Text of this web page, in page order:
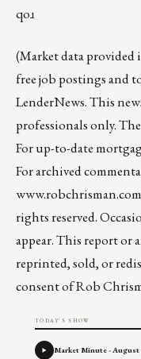
qoɹ
(Market data
free job postings and
LenderNews. This
professionals only.
For up-to-date
For archived
www.robchrisman.com
rights reserved.
appear. This report or
reprinted, sold, or
consent of Rob
TODAY'S SHOW
Market Minute - August